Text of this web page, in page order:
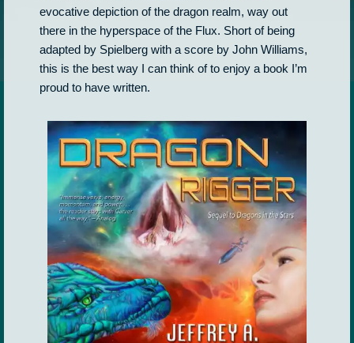
evocative depiction of the dragon realm, way out
there in the hyperspace of the Flux. Short of being
adapted by Spielberg with a score by John Williams,
this is the best way I can think of to enjoy a book I’m
proud to have written.